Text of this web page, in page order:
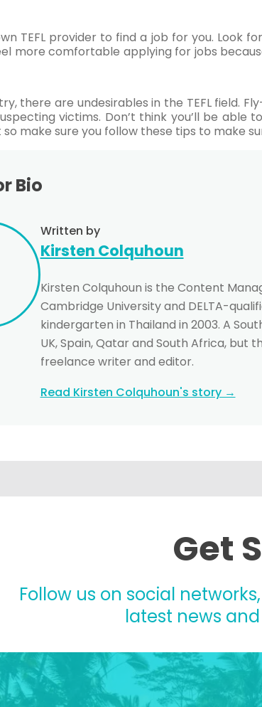
TEFL provider to find a job for you. Look
more comfortable applying for jobs
there are undesirables in the TEFL field.
victims. Don’t think you’ll be able
make sure you follow these tips to make
Bio
Written by
Kirsten Colquhoun
Kirsten Colquhoun is the Content
Cambridge University and DELTA-
kindergarten in Thailand in 2003. A
UK, Spain, Qatar and South Africa, but
freelance writer and editor.
Read Kirsten Colquhoun's story →
Get
Follow us on social
latest news